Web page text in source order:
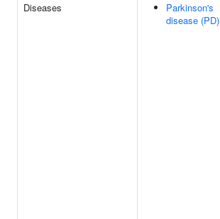
Diseases
Parkinson's
disease (PD)